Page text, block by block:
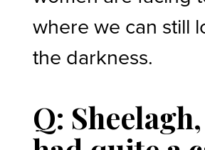
where we can still
the darkness.
Q: